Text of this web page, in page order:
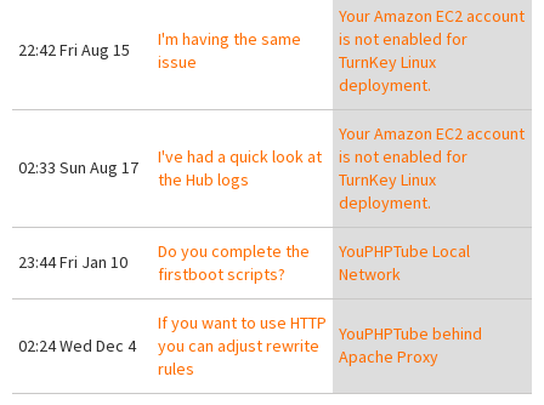
22:42 Fri Aug 15
I'm having the same
issue
Your Amazon EC2 account
is not enabled for
TurnKey Linux
deployment.
02:33 Sun Aug 17
I've had a quick look at
the Hub logs
Your Amazon EC2 account
is not enabled for
TurnKey Linux
deployment.
23:44 Fri Jan 10
Do you complete the
firstboot scripts?
YouPHPTube Local
Network
02:24 Wed Dec 4
If you want to use HTTP
you can adjust rewrite
rules
YouPHPTube behind
Apache Proxy